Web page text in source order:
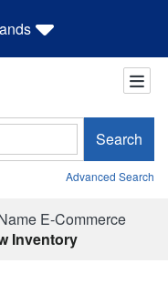
Search
Advanced Search
E-Commerce
Inventory